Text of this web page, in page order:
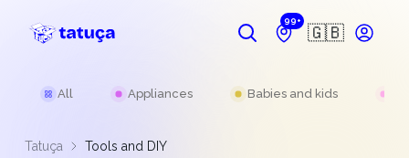
99+
🇬🇧
All Appliances Babies and kids
Tatuça Tools and DIY